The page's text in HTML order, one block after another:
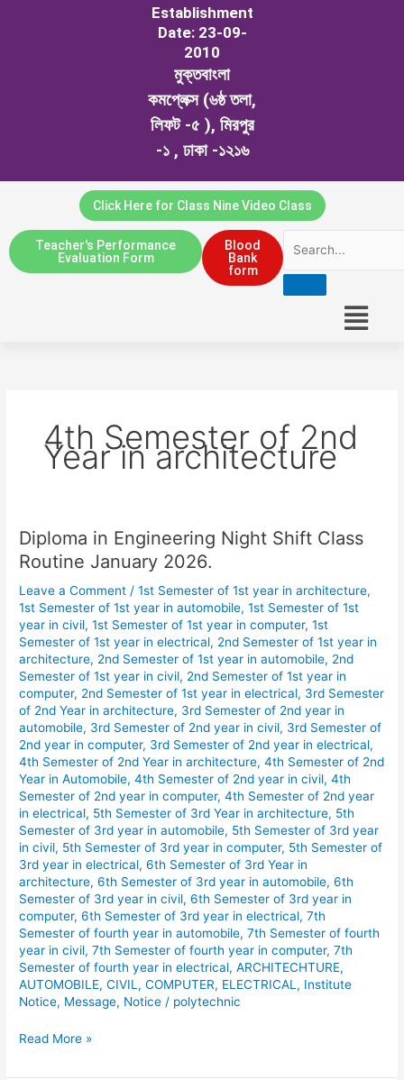
Establishment
Date: 23-09-
2010
মুক্তবাংলা
কমপ্লেক্স (৬ষ্ঠ তলা,
লিফট -৫ ), মিরপুর
-১ , ঢাকা -১২১৬
Click Here for Class Nine Video Class
Teacher's Performance
Evaluation Form
Blood
Bank
form
Menu
4th Semester of 2nd
Year in architecture
Diploma in Engineering Night Shift Class
Routine January 2026.
Leave a Comment /1st Semester of 1st year in architecture,
1st Semester of 1st year in automobile,1st Semester of 1st
year in civil,1st Semester of 1st year in computer,1st
Semester of 1st year in electrical, 2nd Semester of 1st year in
architecture, 2nd Semester of 1st year in automobile, 2nd
Semester of 1st year in civil, 2nd Semester of 1st year in
computer, 2nd Semester of 1st year in electrical, 3rd Semester
of 2nd Year in architecture, 3rd Semester of 2nd year in
automobile, 3rd Semester of 2nd year in civil, 3rd Semester of
2nd year in computer, 3rd Semester of 2nd year in electrical,
4th Semester of 2nd Year in architecture,4th Semester of 2nd
Year in Automobile,4th Semester of 2nd year in civil,4th
Semester of 2nd year in computer,4th Semester of 2nd year
in electrical, 5th Semester of 3rd Year in architecture, 5th
Semester of 3rd year in automobile, 5th Semester of 3rd year
in civil, 5th Semester of 3rd year in computer, 5th Semester of
3rd year in electrical,6th Semester of 3rd Year in
architecture,6th Semester of 3rd year in automobile,6th
Semester of 3rd year in civil,6th Semester of 3rd year in
computer,6th Semester of 3rd year in electrical,7th
Semester of fourth year in automobile,7th Semester of fourth
year in civil,7th Semester of fourth year in computer,7th
Semester of fourth year in electrical,ARCHITECHTURE,
AUTOMOBILE,CIVIL ,COMPUTER, ELECTRICAL , Institute
Notice, Message, Notice / polytechnic
Diploma
in
Night
Shift
Class
Routine
January
2026.
Read More »